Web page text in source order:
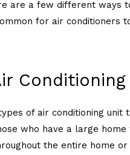
are a few different ways
for air conditioners
of air conditioning
who have a large
the entire home